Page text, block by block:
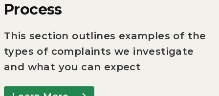
Process
This section outlines examples of the
types of complaints we investigate
and what you can expect